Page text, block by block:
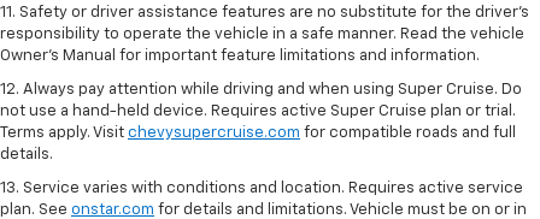
11. Safety or driver assistance features are no substitute for the driver's
responsibility to operate the vehicle in a safe manner. Read the vehicle
Owner's Manual for important feature limitations and information.
12. Always pay attention while driving and when using Super Cruise. Do
not use a hand-held device. Requires active Super Cruise plan or trial.
Terms apply. Visit chevysupercruise.com for compatible roads and full
details.
13. Service varies with conditions and location. Requires active service
plan. See onstar.com for details and limitations. Vehicle must be on or in